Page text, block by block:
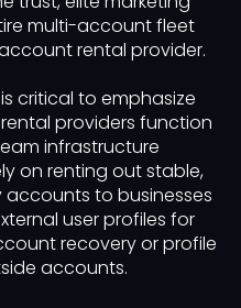
multi-account fleet
rental provider.
critical to emphasize
providers function
infrastructure
on renting out stable,
to businesses
user profiles for
recovery or profile
accounts.